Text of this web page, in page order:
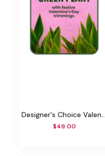
Designer's Choice Valentine's Day Green Plant
$49.00